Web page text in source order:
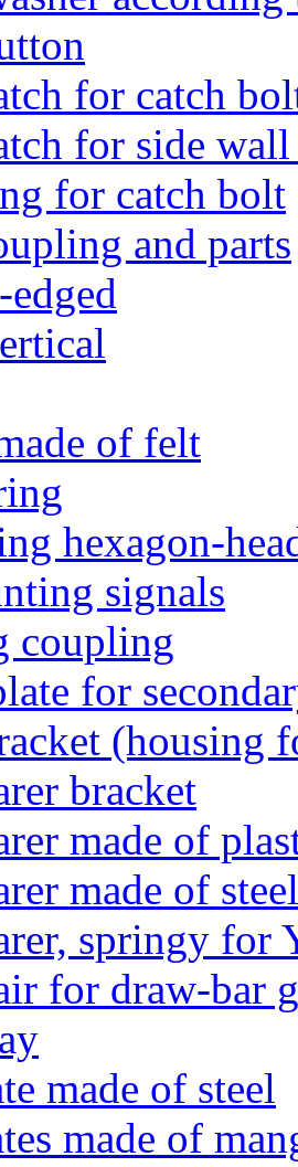
for catch
for side
for catch bolt
and parts
of felt
hexagon-
signals
coupling
for
(housing
bracket
made of
made of steel
springy for
for draw-bar
made of steel
made of